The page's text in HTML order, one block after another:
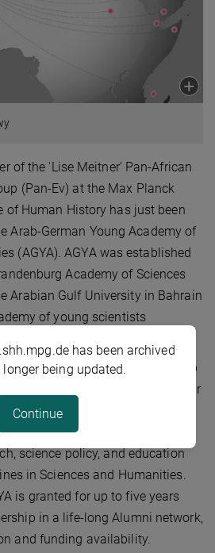
of the 'Lise Meitner' Pan-African
(Pan-Ev) at the Max Planck
of Human History has just been
Arab-German Young Academy of
(AGYA). AGYA was established
Academy of Sciences
Arabian Gulf University in Bahrain
of young scientists
a community of outstanding Arab
who are at an early stage of their
post-PhD) from all
joint innovative projects in
science policy, and education
in Sciences and Humanities.
is granted for up to five years
in a life-long Alumni network,
and funding availability.
has been archived
being updated.
Continue